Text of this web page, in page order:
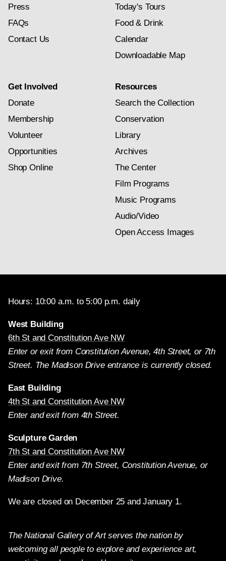
Press
FAQs
Contact Us
Today's Tours
Food & Drink
Calendar
Downloadable Map
Get Involved
Donate
Membership
Volunteer
Opportunities
Shop Online
Resources
Search the Collection
Conservation
Library
Archives
The Center
Film Programs
Music Programs
Audio/Video
Open Access Images
Hours: 10:00 a.m. to 5:00 p.m. daily
West Building
6th St and Constitution Ave NW
Enter or exit from Constitution Avenue, 4th Street, or 7th
Street. The Madison Drive entrance is currently closed.
East Building
4th St and Constitution Ave NW
Enter and exit from 4th Street.
Sculpture Garden
7th St and Constitution Ave NW
Enter and exit from 7th Street, Constitution Avenue, or
Madison Drive.
We are closed on December 25 and January 1.
The National Gallery of Art serves the nation by
welcoming all people to explore and experience art,